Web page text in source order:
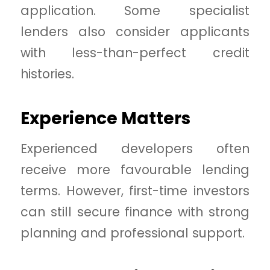
application. Some specialist
lenders also consider applicants
with less-than-perfect credit
histories.
Experience Matters
Experienced developers often
receive more favourable lending
terms. However, first-time investors
can still secure finance with strong
planning and professional support.